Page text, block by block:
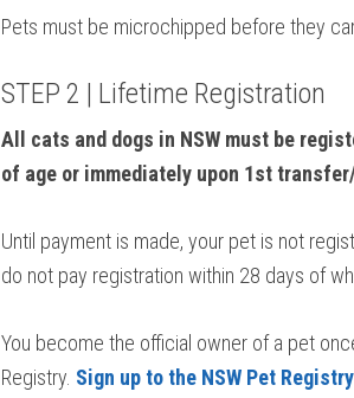
Pets must be microchipped before they
STEP 2 | Lifetime Registration
All cats and dogs in NSW must be
of age or immediately upon 1st
Until payment is made, your pet is not
do not pay registration within 28 days of
You become the official owner of a pet
Registry. Sign up to the NSW Pet Registry